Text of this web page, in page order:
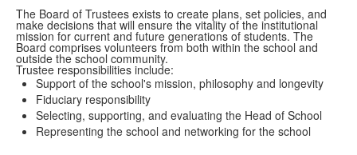
The Board of Trustees exists to create plans, set policies, and
make decisions that will ensure the vitality of the institutional
mission for current and future generations of students. The
Board comprises volunteers from both within the school and
outside the school community.
Trustee responsibilities include:
Support of the school's mission, philosophy and longevity
Fiduciary responsibility
Selecting, supporting, and evaluating the Head of School
Representing the school and networking for the school